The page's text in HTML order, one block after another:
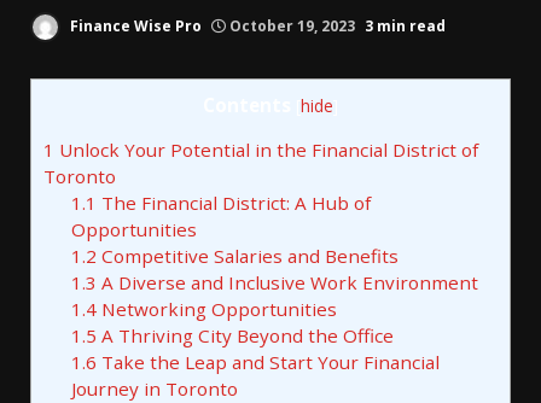
Finance Wise Pro October 19, 2023 3 min read
hide
1 Unlock Your Potential in the Financial District of
Toronto
1.1 The Financial District: A Hub of
Opportunities
1.2 Competitive Salaries and Benefits
1.3 A Diverse and Inclusive Work Environment
1.4Networking Opportunities
1.5 A Thriving City Beyond the Office
1.6 Take the Leap and Start Your Financial
Journey in Toronto